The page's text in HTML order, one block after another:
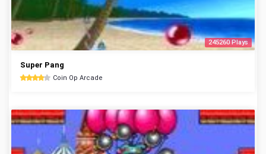
245260 Plays
Super Pang
Coin Op Arcade